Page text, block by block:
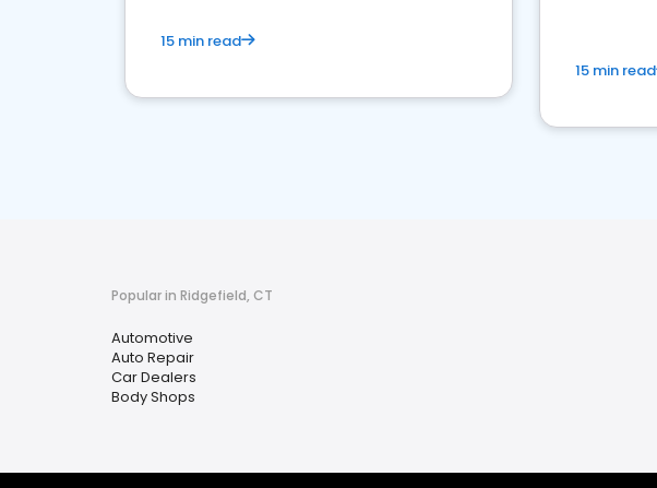
15 min read
15 min read
Popular in Ridgefield, CT
Automotive
Auto Repair
Car Dealers
Body Shops